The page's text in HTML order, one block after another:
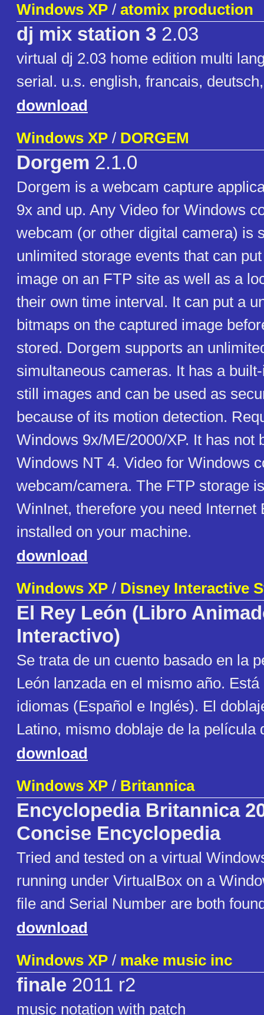
Windows XP / atomix production
dj mix station 3 2.03
virtual dj 2.03 home edition multi
serial. u.s. english, francais,
download
Windows XP / DORGEM
Dorgem 2.1.0
Dorgem is a webcam capture
9x and up. Any Video for Windows
webcam (or other digital camera) is
unlimited storage events that can
image on an FTP site as well as a
their own time interval. It can put a
bitmaps on the captured image
stored. Dorgem supports an
simultaneous cameras. It has a
still images and can be used as
because of its motion detection.
Windows 9x/ME/2000/XP. It has not
Windows NT 4. Video for Windows
webcam/camera. The FTP storage
WinInet, therefore you need Internet
installed on your machine.
download
Windows XP / Disney Interactive
El Rey León (Libro
Interactivo)
Se trata de un cuento basado en la
León lanzada en el mismo año.
idiomas (Español e Inglés). El
Latino, mismo doblaje de la película
download
Windows XP / Britannica
Encyclopedia Britannica
Concise Encyclopedia
Tried and tested on a virtual
running under VirtualBox on a
file and Serial Number are both
download
Windows XP / make music inc
finale 2011 r2
music notation with patch